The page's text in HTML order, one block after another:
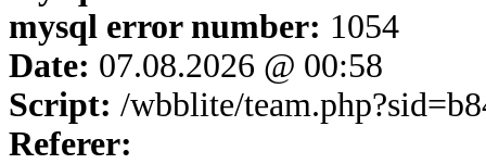
mysql error number: 1054
Date: 07.08.2026 @ 00:58
Script: /wbblite/
Referer: